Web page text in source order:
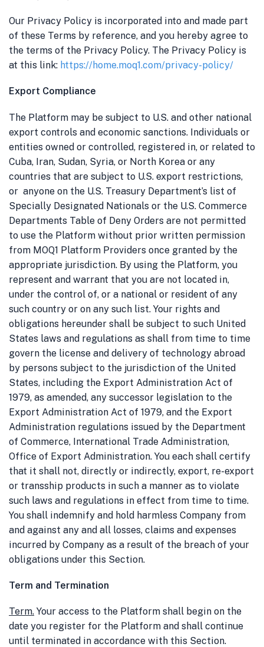
Our Privacy Policy is incorporated into and made part
of these Terms by reference, and you hereby agree to
the terms of the Privacy Policy. The Privacy Policy is
at this link: https://home.moq1.com/privacy-policy/
Export Compliance
The Platform may be subject to U.S. and other national
export controls and economic sanctions. Individuals or
entities owned or controlled, registered in, or related to
Cuba, Iran, Sudan, Syria, or North Korea or any
countries that are subject to U.S. export restrictions,
or anyone on the U.S. Treasury Department’s list of
Specially Designated Nationals or the U.S. Commerce
Departments Table of Deny Orders are not permitted
to use the Platform without prior written permission
from MOQ1 Platform Providers once granted by the
appropriate jurisdiction. By using the Platform, you
represent and warrant that you are not located in,
under the control of, or a national or resident of any
such country or on any such list. Your rights and
obligations hereunder shall be subject to such United
States laws and regulations as shall from time to time
govern the license and delivery of technology abroad
by persons subject to the jurisdiction of the United
States, including the Export Administration Act of
1979, as amended, any successor legislation to the
Export Administration Act of 1979, and the Export
Administration regulations issued by the Department
of Commerce, International Trade Administration,
Office of Export Administration. You each shall certify
that it shall not, directly or indirectly, export, re-export
or transship products in such a manner as to violate
such laws and regulations in effect from time to time.
You shall indemnify and hold harmless Company from
and against any and all losses, claims and expenses
incurred by Company as a result of the breach of your
obligations under this Section.
Term and Termination
Term. Your access to the Platform shall begin on the
date you register for the Platform and shall continue
until terminated in accordance with this Section.